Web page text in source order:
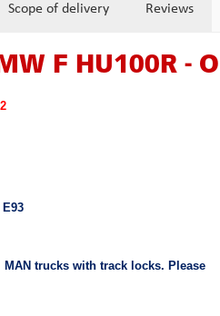
Scope of delivery Reviews
F HU100R -
trucks with track locks. Please